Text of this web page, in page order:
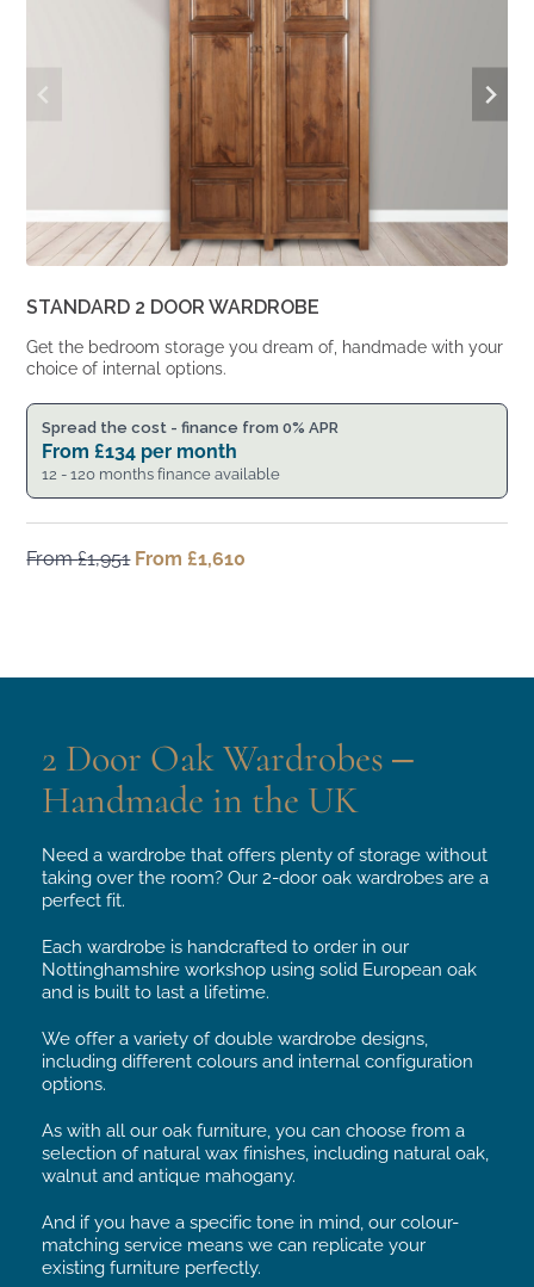
STANDARD 2 DOOR WARDROBE
Get the bedroom storage you dream of, handmade with your
choice of internal options.
Spread the cost - finance from 0% APR
From £134 per month
12 - 120 months finance available
From£1,951 Original
From £1,610
2 Door Oak Wardrobes –
Handmade in the UK
Need a wardrobe that offers plenty of storage without
taking over the room? Our 2-door oak wardrobes are a
perfect fit.
Each wardrobe is handcrafted to order in our
Nottinghamshire workshop using solid European oak
and is built to last a lifetime.
We offer a variety of double wardrobe designs,
including different colours and internal configuration
options.
As with all our oak furniture, you can choose from a
selection of natural wax finishes, including natural oak,
walnut and antique mahogany.
And if you have a specific tone in mind, our colour-
matching service means we can replicate your
existing furniture perfectly.